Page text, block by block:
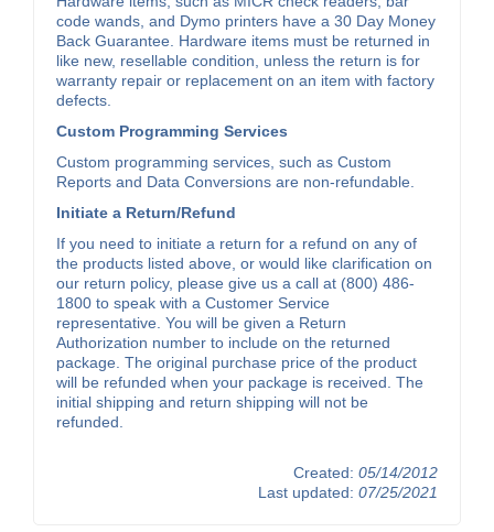
code wands, and Dymo printers have a 30 Day Money
Back Guarantee. Hardware items must be returned in
like new, resellable condition, unless the return is for
warranty repair or replacement on an item with factory
defects.
Custom Programming Services
Custom programming services, such as Custom
Reports and Data Conversions are non-refundable.
Initiate a Return/Refund
If you need to initiate a return for a refund on any of
the products listed above, or would like clarification on
our return policy, please give us a call at (800) 486-
1800 to speak with a Customer Service
representative. You will be given a Return
Authorization number to include on the returned
package. The original purchase price of the product
will be refunded when your package is received. The
initial shipping and return shipping will not be
refunded.
Created: 05/14/2012
Last updated: 07/25/2021